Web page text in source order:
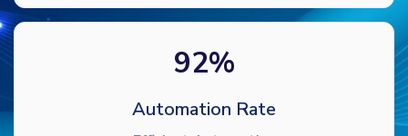
92%
Automation Rate